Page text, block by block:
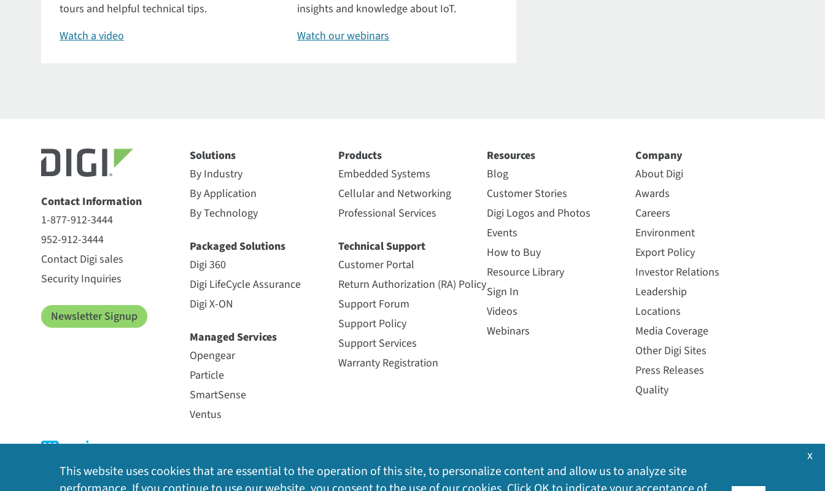
tours and helpful technical tips.
Watch a video
insights and knowledge about IoT.
Watch our webinars
Contact Information
1-877-912-3444
952-912-3444
Contact Digi sales
Security Inquiries
Newsletter Signup
Solutions
By Industry
By Application
By Technology
Packaged Solutions
Digi 360
Digi LifeCycle Assurance
Digi X-ON
Managed Services
Opengear
Particle
SmartSense
Ventus
Products
Embedded Systems
Cellular and Networking
Professional Services
Technical Support
Customer Portal
Return Authorization (RA) Policy
Support Forum
Support Policy
Support Services
Warranty Registration
Resources
Blog
Customer Stories
Digi Logos and Photos
Events
How to Buy
Resource Library
Sign In
Videos
Webinars
Company
About Digi
Awards
Careers
Environment
Export Policy
Investor Relations
Leadership
Locations
Media Coverage
Other Digi Sites
Press Releases
Quality
This website uses cookies that are essential to the operation of this site, to personalize content and allow us to analyze site
x